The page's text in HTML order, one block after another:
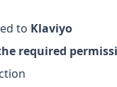
to Klaviyo
required